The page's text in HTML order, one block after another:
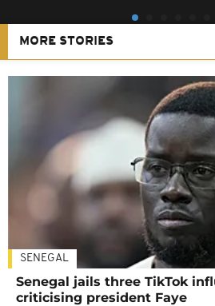
MORE STORIES
SENEGAL
Senegal jails three TikTok
criticising president Faye